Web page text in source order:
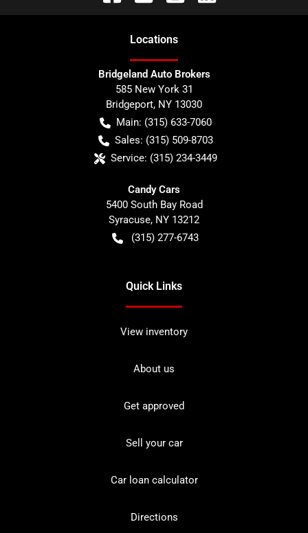
Locations
Bridgeland Auto Brokers
585 New York 31
Bridgeport, NY 13030
Main: (315) 633-7060
Sales: (315) 509-8703
Service: (315) 234-3449
Candy Cars
5400 South Bay Road
Syracuse, NY 13212
(315) 277-6743
Quick Links
View inventory
About us
Get approved
Sell your car
Car loan calculator
Directions